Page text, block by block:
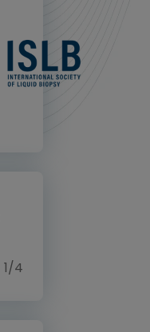
1/4